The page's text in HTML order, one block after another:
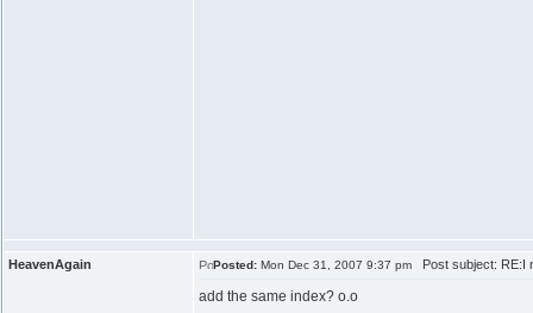
HeavenAgain Posted:Mon Dec 31, 2007 9:37 pmPost subject: RE:I
add the same index? o.o